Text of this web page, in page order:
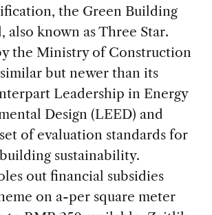
the Green Building
also known as Three Star.
the Ministry of Construction
but newer than its
Leadership in Energy
Design (LEED) and
of evaluation standards for
sustainability.
out financial subsidies
on a-per square meter